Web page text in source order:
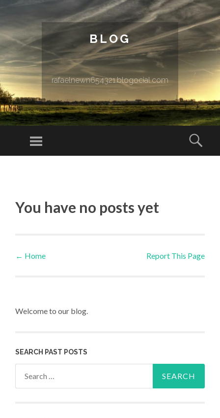
BLOG
rafaelnewn654321.blogocial.com
Menu
You have no posts yet
Post navigation
← Home Report This Page
Welcome to our blog.
SEARCH PAST POSTS